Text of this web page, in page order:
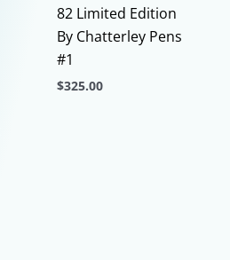
82 Limited Edition
By Chatterley Pens
#1
$325.00